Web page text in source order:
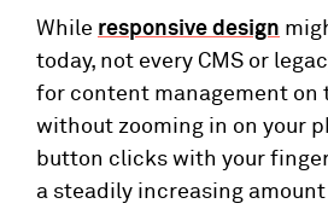
While responsive design
today, not every CMS or
for content management
without zooming in on your
button clicks with your
a steadily increasing